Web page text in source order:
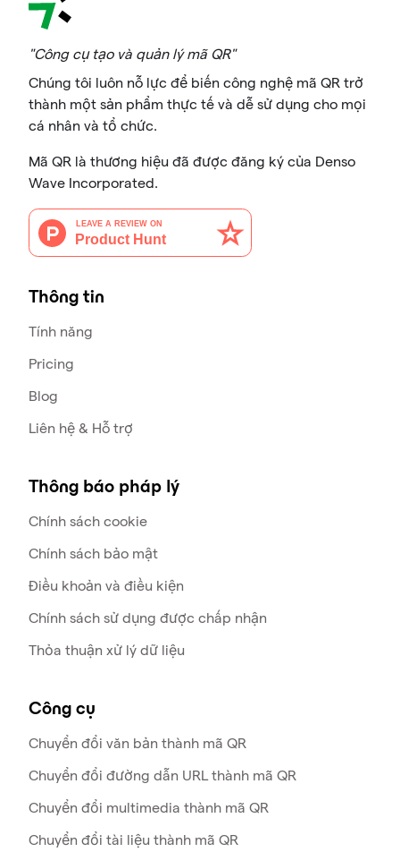
"Công cụ tạo và quản lý mã QR"
Chúng tôi luôn nỗ lực để biến công nghệ mã QR trở
thành một sản phẩm thực tế và dễ sử dụng cho mọi
cá nhân và tổ chức.
Mã QR là thương hiệu đã được đăng ký của Denso
Wave Incorporated.
Thông tin
Tính năng
Pricing
Blog
Liên hệ & Hỗ trợ
Thông báo pháp lý
Chính sách cookie
Chính sách bảo mật
Điều khoản và điều kiện
Chính sách sử dụng được chấp nhận
Thỏa thuận xử lý dữ liệu
Công cụ
Chuyển đổi văn bản thành mã QR
Chuyển đổi đường dẫn URL thành mã QR
Chuyển đổi multimedia thành mã QR
Chuyển đổi tài liệu thành mã QR